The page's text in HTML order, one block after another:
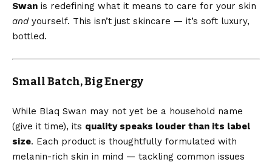
Swan is redefining what it means to care for your skin
andyourself. This isn’t just skincare — it’s soft luxury,
bottled.
Small Batch, Big Energy
While Blaq Swan may not yet be a household name
(give it time), its quality speaks louder than its label
size. Each product is thoughtfully formulated with
melanin-rich skin in mind — tackling common issues